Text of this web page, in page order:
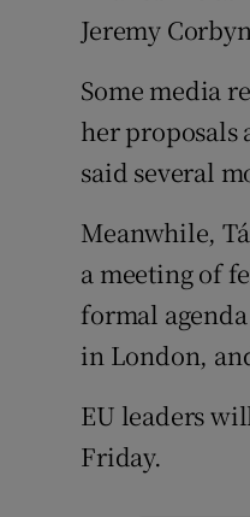
Jeremy
Some media
her proposals
said several
Meanwhile,
a meeting of
formal
in London,
EU leaders
Friday.